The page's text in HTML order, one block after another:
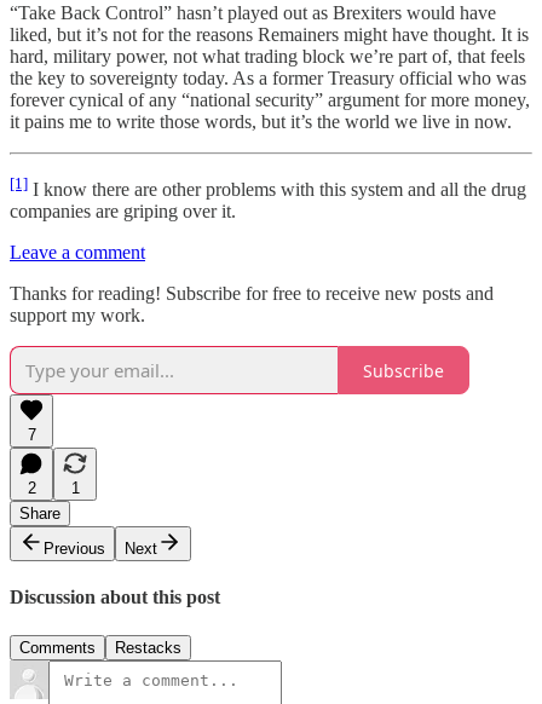
“Take Back Control” hasn’t played out as Brexiters would have
liked, but it’s not for the reasons Remainers might have thought. It is
hard, military power, not what trading block we’re part of, that feels
the key to sovereignty today. As a former Treasury official who was
forever cynical of any “national security” argument for more money,
it pains me to write those words, but it’s the world we live in now.
[1] I know there are other problems with this system and all the drug
companies are griping over it.
Leave a comment
Thanks for reading! Subscribe for free to receive new posts and
support my work.
Subscribe
7
2
1
Share
Previous
Next
Discussion about this post
Comments Restacks